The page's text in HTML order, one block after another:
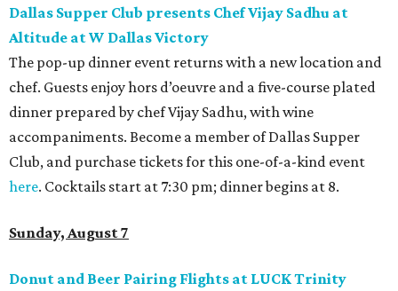
Dallas Supper Club presents Chef Vijay Sadhu at
Altitude at W Dallas Victory
The pop-up dinner event returns with a new location and
chef. Guests enjoy hors d’oeuvre and a five-course plated
dinner prepared by chef Vijay Sadhu, with wine
accompaniments. Become a member of Dallas Supper
Club, and purchase tickets for this one-of-a-kind event
here. Cocktails start at 7:30 pm; dinner begins at 8.
Sunday, August 7
Donut and Beer Pairing Flights at LUCK Trinity